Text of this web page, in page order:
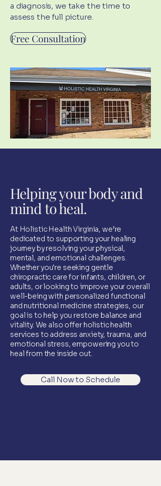
a diagnosis, we take the time to
assess the full picture.
Free Consultation
Helping your body and
mind to heal.
At Holistic Health Virginia, we’re
dedicated to supporting your healing
journey by resolving your physical,
mental, and emotional challenges.
Whether you're seeking gentle
chiropractic care for infants, children, or
adults, or looking to improve your overall
well-being with personalized functional
and nutritional medicine strategies, our
goal is to help you restore balance and
vitality. We also offer holistic health
services to address anxiety, trauma, and
emotional stress, empowering you to
heal from the inside out.
Call Now to Schedule